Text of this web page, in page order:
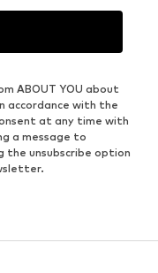
ABOUT YOU about
accordance with the
at any time with
a message to
the unsubscribe option